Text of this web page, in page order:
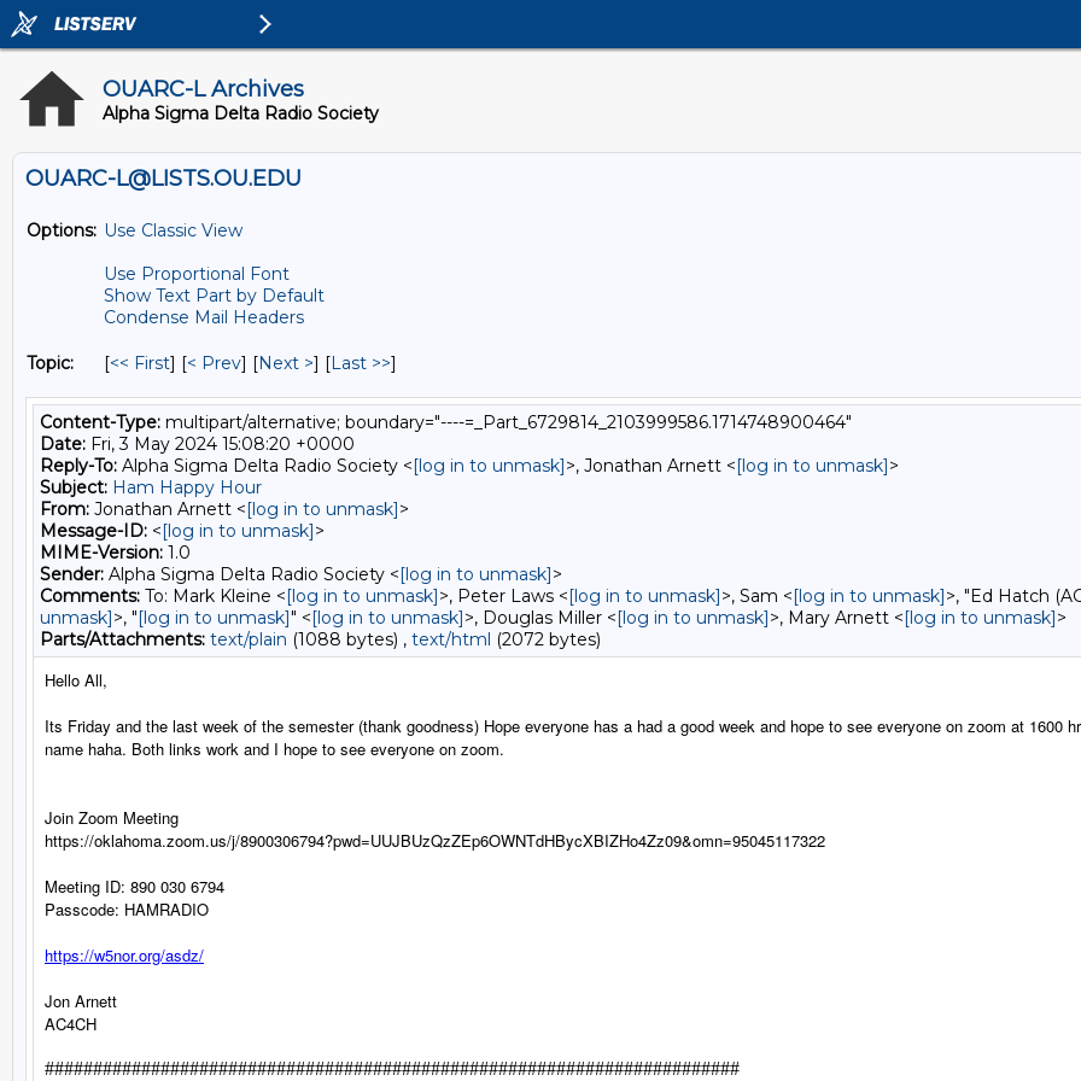
OUARC-L Archives
Alpha Sigma Delta Radio Society
OUARC-L@LISTS.OU.EDU
Options: Use Classic View
Use Proportional Font
Show Text Part by Default
Condense Mail Headers
Topic: [<< First] [< Prev] [Next >] [Last >>]
Content-Type: multipart/alternative; boundary="----=_Part_6729814_2103999586.1714748900464"
Date: Fri, 3 May 2024 15:08:20 +0000
Reply-To: Alpha Sigma Delta Radio Society <[log in to unmask]>, Jonathan Arnett <[log in to unmask]>
Subject: Ham Happy Hour
From: Jonathan Arnett <[log in to unmask]>
Message-ID: <[log in to unmask]>
MIME-Version: 1.0
Sender: Alpha Sigma Delta Radio Society <[log in to unmask]>
Comments: To: Mark Kleine <[log in to unmask]>, Peter Laws <[log in to unmask]>, Sam <[log in to unmask]>, "Ed Hatch
unmask]>, "[log in to unmask]" <[log in to unmask]>, Douglas Miller <[log in to unmask]>, Mary Arnett <[log in to unmask]>
Parts/Attachments: text/plain (1088 bytes) , text/html (2072 bytes)